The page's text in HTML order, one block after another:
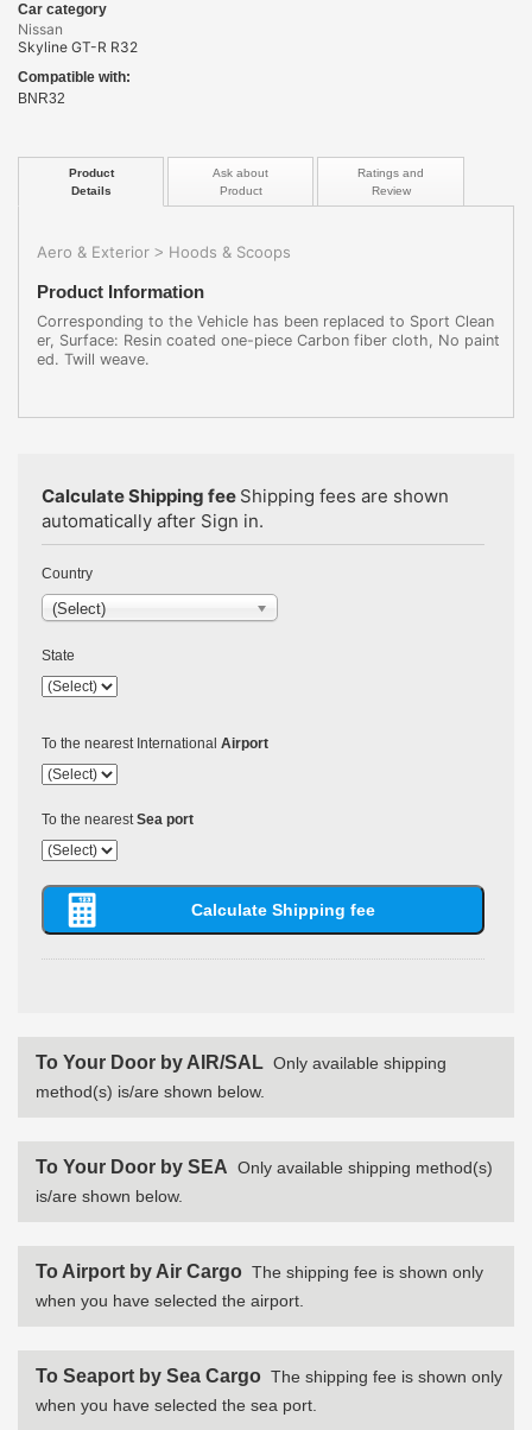
Car category
Nissan
Skyline GT-R R32
Compatible with:
BNR32
Product
Details
Ask about
Product
Ratings and
Review
Aero & Exterior > Hoods & Scoops
Product Information
Corresponding to the Vehicle has been replaced to Sport Clean
er, Surface: Resin coated one-piece Carbon fiber cloth, No paint
ed. Twill weave.
Calculate Shipping fee Shipping fees are shown
automatically after Sign in.
Country
(Select)
State
To the nearest International Airport
To the nearestSea port
To Your Door by AIR/SAL Only available shipping
method(s) is/are shown below.
To Your Door by SEA Only available shipping method(s)
is/are shown below.
To Airport by Air Cargo The shipping fee is shown only
when you have selected the airport.
To Seaport by Sea Cargo The shipping fee is shown only
when you have selected the sea port.